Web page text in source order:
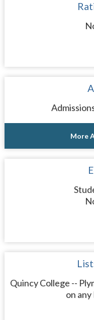
More
Quincy College --
on